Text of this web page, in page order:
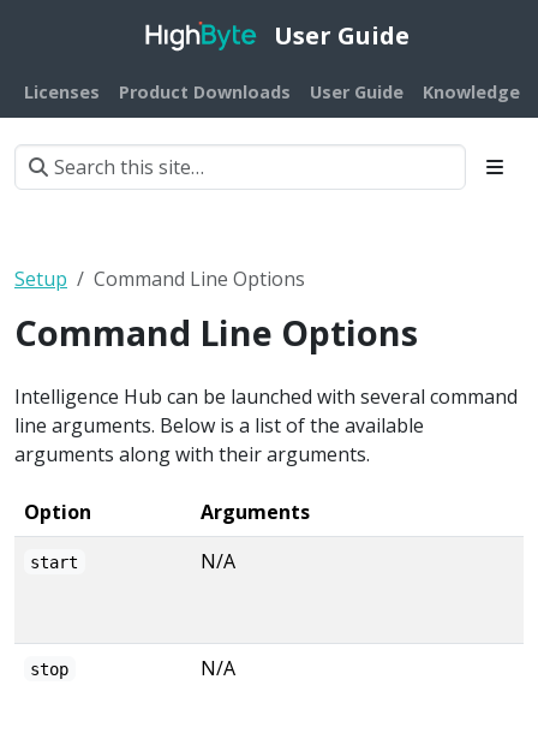
User Guide
Licenses Product Downloads User Guide Knowledge
Setup Command Line Options
Command Line Options
Intelligence Hub can be launched with several command
line arguments. Below is a list of the available
arguments along with their arguments.
Option Arguments
start N/A
stop N/A